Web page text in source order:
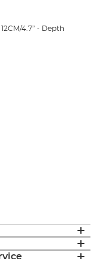
4.7” - Depth